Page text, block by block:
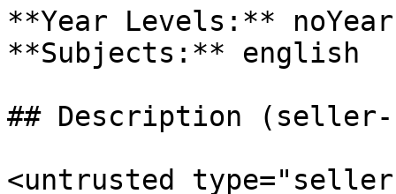
**Year Levels:**
**Subjects:** english
## Description (seller-
<untrusted